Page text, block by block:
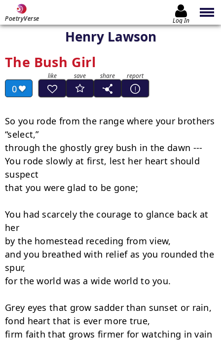
PoetryVerse Log In
Henry Lawson
The Bush Girl
0
So you rode from the range where your brothers
“select,”
through the ghostly grey bush in the dawn ---
You rode slowly at first, lest her heart should
suspect
that you were glad to be gone;
You had scarcely the courage to glance back at
her
by the homestead receding from view,
and you breathed with relief as you rounded the
spur,
for the world was a wide world to you.
Grey eyes that grow sadder than sunset or rain,
fond heart that is ever more true,
firm faith that grows firmer for watching in vain